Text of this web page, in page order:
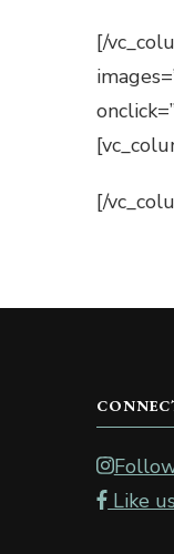
[/
[/
Like